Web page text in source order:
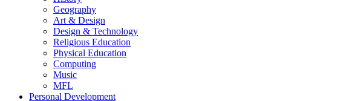
Geography
Art & Design
Design & Technology
Religious Education
Physical Education
Computing
Music
MFL
Personal Development